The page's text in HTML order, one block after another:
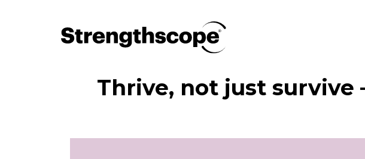
Thrive, not just survive